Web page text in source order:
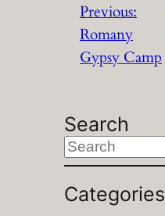
Previous:
Romany
Gypsy Camp
Search
S
e
a
Categories